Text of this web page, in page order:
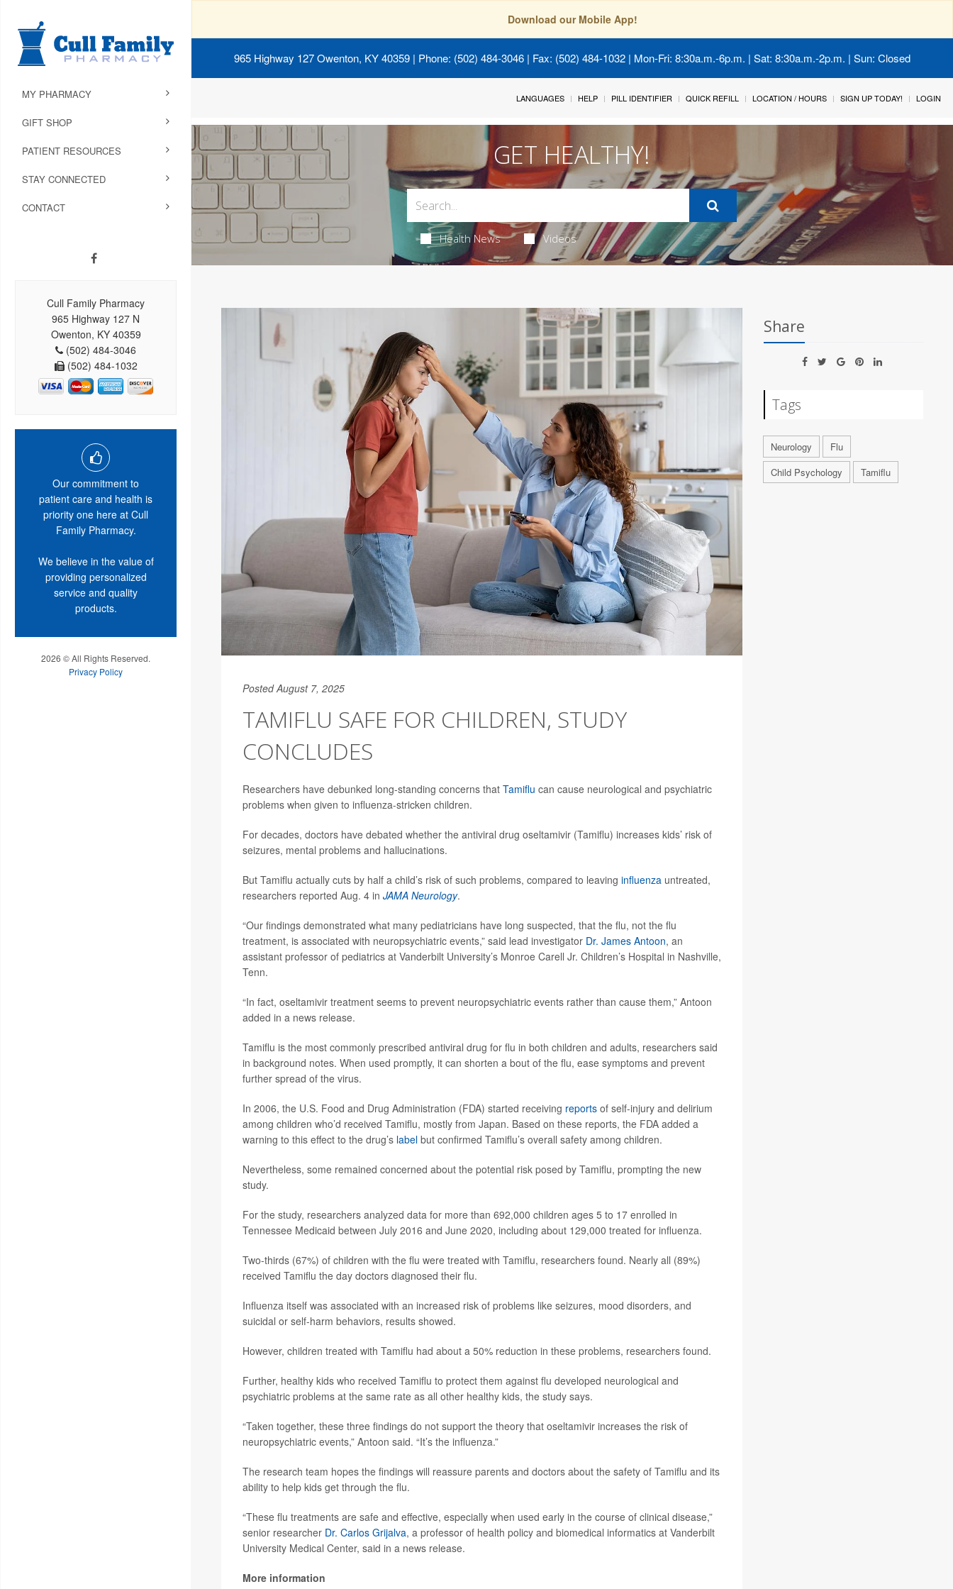
Download our Mobile App!
965 Highway 127 Owenton, KY 40359 | Phone: (502) 484-3046 | Fax: (502) 484-1032 | Mon-Fri: 8:30a.m.-6p.m. | Sat: 8:30a.m.-2p.m. | Sun: Closed
MY PHARMACY
GIFT SHOP
PATIENT RESOURCES
STAY CONNECTED
CONTACT
Cull Family Pharmacy
965 Highway 127 N
Owenton, KY 40359
(502) 484-3046
(502) 484-1032
Our commitment to
patient care and health is
priority one here at Cull
Family Pharmacy.
We believe in the value of
providing personalized
service and quality
products.
2026 © All Rights Reserved.
Privacy Policy
LANGUAGES HELP PILL IDENTIFIER QUICK REFILL LOCATION / HOURS SIGN UP TODAY! LOGIN
GET HEALTHY!
Health News Videos
Posted August 7, 2025
TAMIFLU SAFE FOR CHILDREN, STUDY
CONCLUDES
Researchers have debunked long-standing concerns that Tamiflu can cause neurological and psychiatric
problems when given to influenza-stricken children.
For decades, doctors have debated whether the antiviral drug oseltamivir (Tamiflu) increases kids’ risk of
seizures, mental problems and hallucinations.
But Tamiflu actually cuts by half a child’s risk of such problems, compared to leaving influenzauntreated,
researchers reported Aug. 4 in JAMA Neurology.
“Our findings demonstrated what many pediatricians have long suspected, that the flu, not the flu
treatment, is associated with neuropsychiatric events,” said lead investigator Dr. James Antoon, an
assistant professor of pediatrics at Vanderbilt University’s Monroe Carell Jr. Children’s Hospital in Nashville,
Tenn.
“In fact, oseltamivir treatment seems to prevent neuropsychiatric events rather than cause them,” Antoon
added in a news release.
Tamiflu is the most commonly prescribed antiviral drug for flu in both children and adults, researchers said
in background notes. When used promptly, it can shorten a bout of the flu, ease symptoms and prevent
further spread of the virus.
In 2006, the U.S. Food and Drug Administration (FDA) started receiving reportsof self-injury and delirium
among children who’d received Tamiflu, mostly from Japan. Based on these reports, the FDA added a
warning to this effect to the drug’s labelbut confirmed Tamiflu’s overall safety among children.
Nevertheless, some remained concerned about the potential risk posed by Tamiflu, prompting the new
study.
For the study, researchers analyzed data for more than 692,000 children ages 5 to 17 enrolled in
Tennessee Medicaid between July 2016 and June 2020, including about 129,000 treated for influenza.
Two-thirds (67%) of children with the flu were treated with Tamiflu, researchers found. Nearly all (89%)
received Tamiflu the day doctors diagnosed their flu.
Influenza itself was associated with an increased risk of problems like seizures, mood disorders, and
suicidal or self-harm behaviors, results showed.
However, children treated with Tamiflu had about a 50% reduction in these problems, researchers found.
Further, healthy kids who received Tamiflu to protect them against flu developed neurological and
psychiatric problems at the same rate as all other healthy kids, the study says.
“Taken together, these three findings do not support the theory that oseltamivir increases the risk of
neuropsychiatric events,” Antoon said. “It’s the influenza.”
The research team hopes the findings will reassure parents and doctors about the safety of Tamiflu and its
ability to help kids get through the flu.
“These flu treatments are safe and effective, especially when used early in the course of clinical disease,”
senior researcher Dr. Carlos Grijalva, a professor of health policy and biomedical informatics at Vanderbilt
University Medical Center, said in a news release.
More information
Share
Tags
Neurology
Flu
Child Psychology
Tamiflu